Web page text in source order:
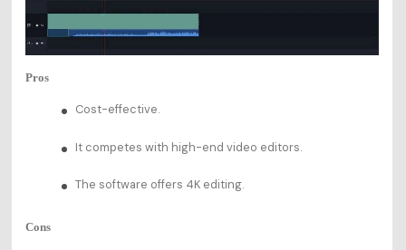
Pros
Cost-effective.
It competes with high-end video editors.
The software offers 4K editing.
Cons